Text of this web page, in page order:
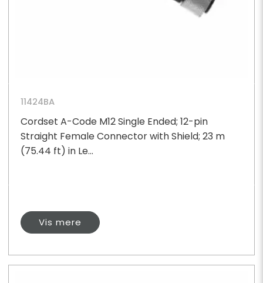
11424BA
Cordset A-Code M12 Single Ended; 12-pin
Straight Female Connector with Shield; 23 m
(75.44 ft) in Le...
Vis mere